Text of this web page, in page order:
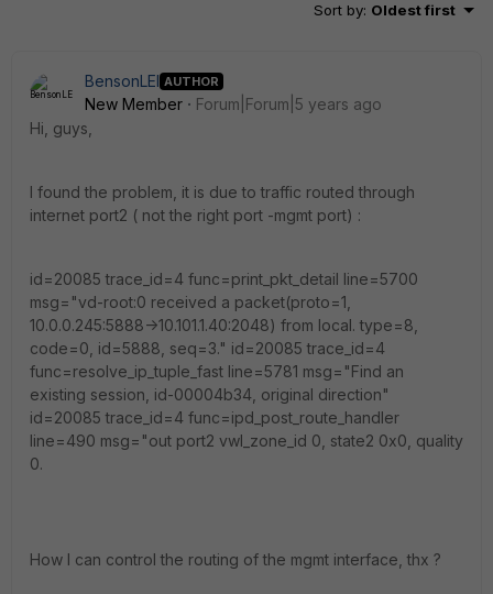
Sort by: Oldest first
BensonLEI AUTHOR
New Member
Forum|Forum|5 years ago
Hi, guys,
I found the problem, it is due to traffic routed through
internet port2 ( not the right port -mgmt port) :
id=20085 trace_id=4 func=print_pkt_detail line=5700
msg="vd-root:0 received a packet(proto=1,
10.0.0.245:5888->10.101.1.40:2048) from local. type=8,
code=0, id=5888, seq=3." id=20085 trace_id=4
func=resolve_ip_tuple_fast line=5781 msg="Find an
existing session, id-00004b34, original direction"
id=20085 trace_id=4 func=ipd_post_route_handler
line=490 msg="out port2 vwl_zone_id 0, state2 0x0, quality
0.
How I can control the routing of the mgmt interface, thx ?